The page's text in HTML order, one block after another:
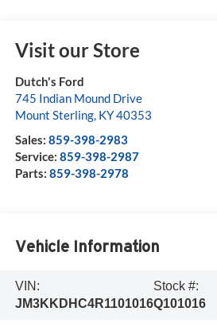
Visit our Store
Dutch's Ford
745 Indian Mound Drive
Mount Sterling, KY40353
Sales: 859-398-2983
Service: 859-398-2987
Parts: 859-398-2978
Vehicle Information
VIN:
JM3KKDHC4R1101016
Stock #:
Q101016